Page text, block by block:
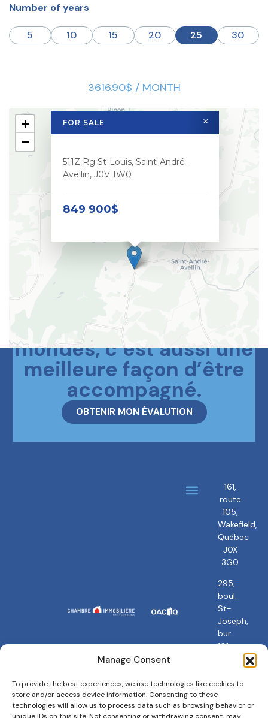
Manage Consent
To provide the best experiences, we use technologies like cookies to
store and/or access device information. Consenting to these
technologies will allow us to process data such as browsing behavior or
Number of years
5 10 15 20 25 30
3616.90$ / MONTH
FOR SALE
511Z Rg St-Louis, Saint-André-
Avellin, J0V 1W0
849 900$
×
+
−
Le meilleur des deux
mondes, c’est aussi une
meilleure façon d’être
accompagné.
OBTENIR MON ÉVALUTION
161,
route
105,
Wakefield,
Québec
J0X
3G0
295,
boul.
St-
Joseph,
bur.
101
Gatineau,
J8Y
3Y5